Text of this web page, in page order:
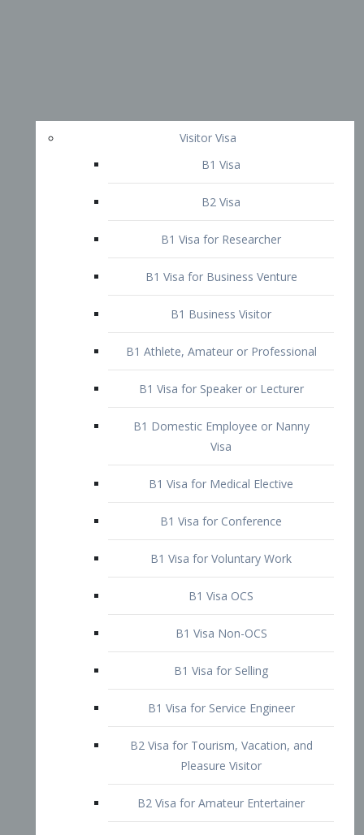
Visitor Visa
B1 Visa
B2 Visa
B1 Visa for Researcher
B1 Business Visitor
B1 Athlete, Amateur or Professional
B1 Visa for Speaker or Lecturer
Visa
B1 Visa for Medical Elective
B1 Visa for Conference
B1 Visa for Voluntary Work
B1 Visa OCS
B1 Visa Non-OCS
B2 Visa for Tourism, Vacation, and
Pleasure Visitor
B2 Visa for Amateur Entertainer
B2 Visa for Medical Treatment